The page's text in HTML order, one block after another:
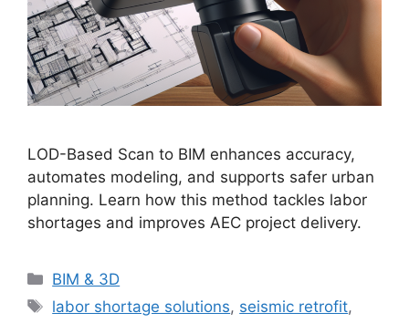
LOD-Based Scan to BIM enhances accuracy,
automates modeling, and supports safer urban
planning. Learn how this method tackles labor
shortages and improves AEC project delivery.
Categories
BIM & 3D
Tags
labor shortage solutions, seismic retrofit,